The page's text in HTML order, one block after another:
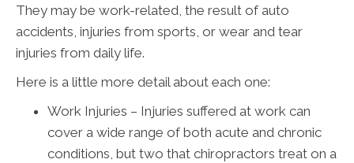
They may be work-related, the result of auto
accidents, injuries from sports, or wear and tear
injuries from daily life.
Here is a little more detail about each one:
Work Injuries – Injuries suffered at work can
cover a wide range of both acute and chronic
conditions, but two that chiropractors treat on a